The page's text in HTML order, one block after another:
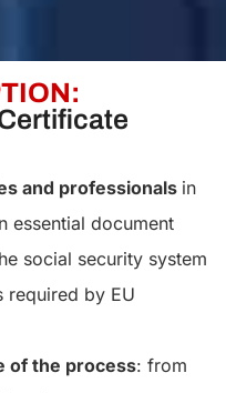
and professionals in
essential document
social security system
required by EU
of the process: from